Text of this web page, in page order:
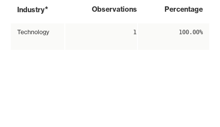
Industry* Observations Percentage
Technology 1 100.00%